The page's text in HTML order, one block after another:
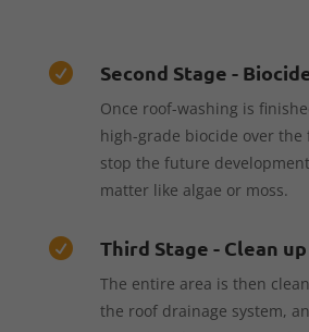
 Second Stage -
Once roof-washing is
high-grade biocide over
stop the future
matter like algae or moss.
 Third Stage - Clean up
The entire area is then
the roof drainage system,